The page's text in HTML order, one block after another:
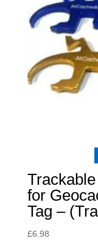
for
Tag –
£6.98